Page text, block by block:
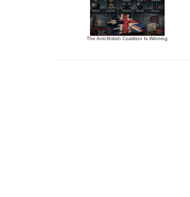
The Anti-British Coalition Is Winning